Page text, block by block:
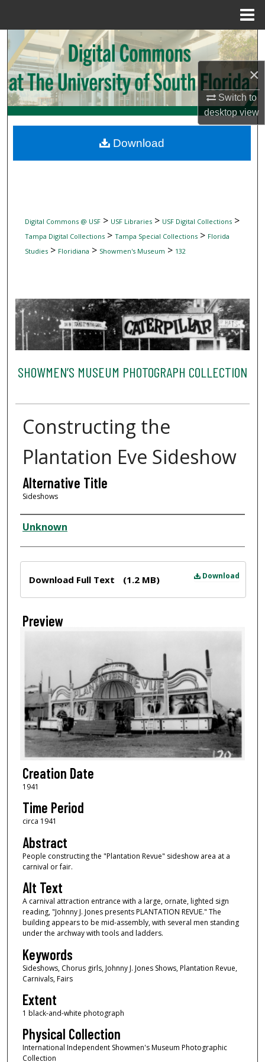
×
Switch to
desktopview
Search
Browse Collections
My Account
Digital Commons Network™
Digital Commons @ USF> USF Libraries> USF Digital Collections>
Tampa Digital Collections> Tampa Special Collections> Florida
Studies> Floridiana > Showmen's Museum > 132
SHOWMEN’S MUSEUM PHOTOGRAPH COLLECTION
Constructing the
Plantation Eve Sideshow
Alternative Title
Sideshows
Creator
Unknown
Download
Download Full Text (1.2 MB)
Preview
Creation Date
1941
Time Period
circa 1941
Abstract
People constructing the "Plantation Revue" sideshow area at a
carnival or fair.
Alt Text
A carnival attraction entrance with a large, ornate, lighted sign
reading, "Johnny J. Jones presents PLANTATION REVUE." The
building appears to be mid-assembly, with several men standing
under the archway with tools and ladders.
Keywords
Sideshows, Chorus girls, Johnny J. Jones Shows, Plantation Revue,
Carnivals, Fairs
Extent
1 black-and-white photograph
Physical Collection
International Independent Showmen's Museum Photographic
Collection
Download